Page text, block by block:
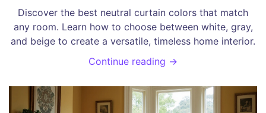
Discover the best neutral curtain colors that match
any room. Learn how to choose between white, gray,
and beige to create a versatile, timeless home interior.
Continue reading →